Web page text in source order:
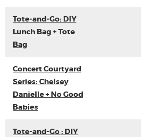
Tote-and-Go: DIY
Lunch Bag + Tote
Bag
Concert Courtyard
Series: Chelsey
Danielle + No Good
Babies
Tote-and-Go : DIY